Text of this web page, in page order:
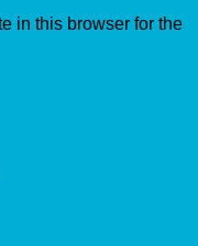
in this browser for the